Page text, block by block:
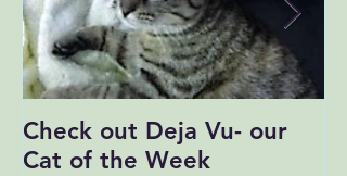
Check out Deja Vu- our
Cat of the Week